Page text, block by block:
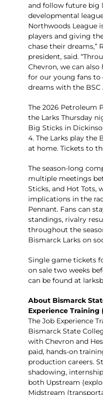
and follow future big
developmental
Northwoods League
players and giving
chase their dreams,”
president, said.
Chevron, we can
for our young fans to
dreams with the BSC
The 2026 Petroleum
the Larks Thursday
Big Sticks in
4. The Larks play the
at home. Tickets to
The season-long
multiple meetings
Sticks, and Hot Tots,
implications in the
Pennant. Fans can
standings, rivalry
throughout the
Bismarck Larks on
Single game tickets
on sale two weeks
can be found at
About Bismarck
Experience Training
TheJob Experience
Bismarck State
with Chevron and
paid, hands-on
production careers.
shadowing,
both Upstream
Midstream